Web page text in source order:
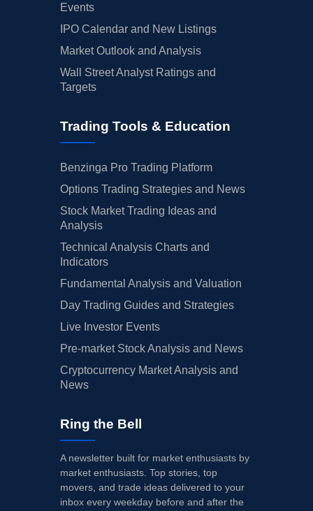
Events
IPO Calendar and New Listings
Market Outlook and Analysis
Wall Street Analyst Ratings and
Targets
Trading Tools & Education
Benzinga Pro Trading Platform
Options Trading Strategies and News
Stock Market Trading Ideas and
Analysis
Technical Analysis Charts and
Indicators
Fundamental Analysis and Valuation
Day Trading Guides and Strategies
Live Investor Events
Pre-market Stock Analysis and News
Cryptocurrency Market Analysis and
News
Ring the Bell
A newsletter built for market enthusiasts by
market enthusiasts. Top stories, top
movers, and trade ideas delivered to your
inbox every weekday before and after the